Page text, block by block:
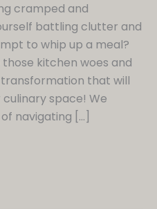
cramped and
battling clutter and
to whip up a meal?
kitchen woes and
that will
space! We
navigating […]